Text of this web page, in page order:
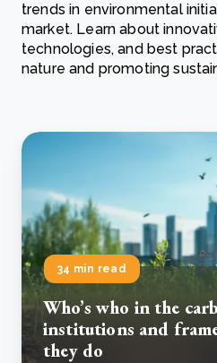
trends in environmental
market. Learn about
technologies, and best
nature and promoting
34 min read
Who’s who in the
institutions and
they do